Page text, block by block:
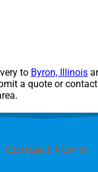
to Byron, Illinois
a quote or
Contact Form